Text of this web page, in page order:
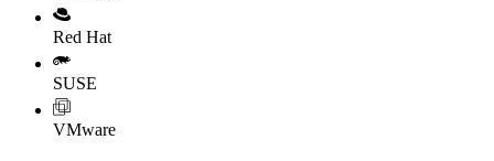
Red Hat
SUSE
VMware